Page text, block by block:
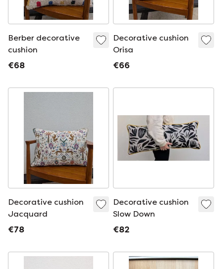
Berber decorative
cushion
€68
Decorative cushion
Orisa
€66
Decorative cushion
Jacquard
€78
Decorative cushion
Slow Down
€82